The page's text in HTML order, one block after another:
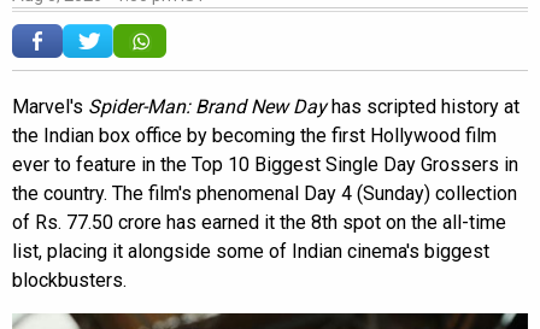
Marvel's Spider-Man: Brand New Dayhas scripted history at
the Indian box office by becoming the first Hollywood film
ever to feature in the Top 10 Biggest Single Day Grossers in
the country. The film's phenomenal Day 4 (Sunday) collection
of Rs. 77.50 crore has earned it the 8th spot on the all-time
list, placing it alongside some of Indian cinema's biggest
blockbusters.